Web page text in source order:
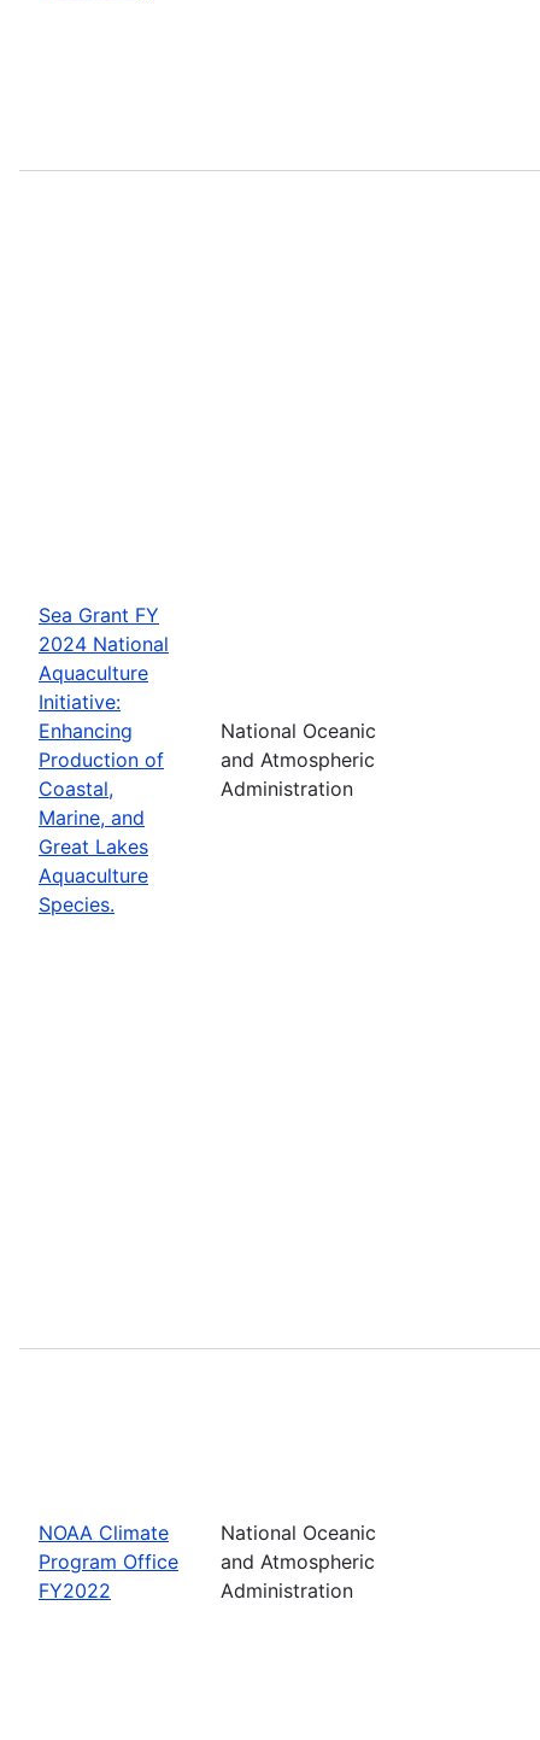
Sea Grant FY
2024 National
Aquaculture
Initiative:
Enhancing
Production of
Coastal,
Marine, and
Great Lakes
Aquaculture
Species.
National Oceanic
and Atmospheric
Administration
NOAA Climate
Program Office
FY2022
National Oceanic
and Atmospheric
Administration